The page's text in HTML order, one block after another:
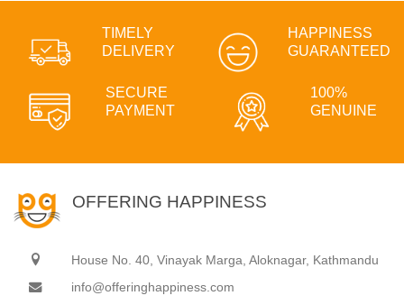
TIMELY
DELIVERY
HAPPINESS
GUARANTEED
SECURE
PAYMENT
100%
GENUINE
OFFERING HAPPINESS
House No. 40, Vinayak Marga, Aloknagar, Kathmandu
info@offeringhappiness.com